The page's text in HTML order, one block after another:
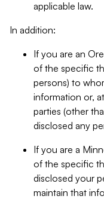
applicable law.
In addition:
If you are an
of the specific
persons) to
information or,
parties (other
disclosed any
If you are a
of the specific
disclosed your
maintain that